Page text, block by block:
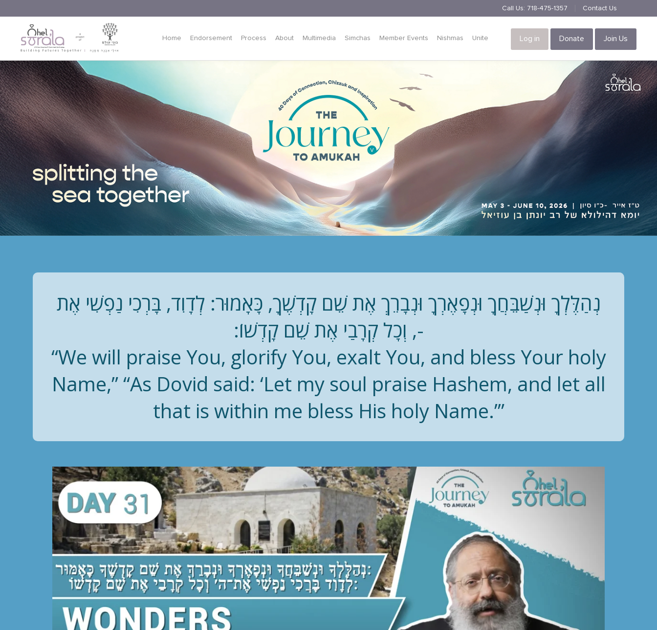
Call Us: 718-475-1357 Contact Us
Home Endorsement Process About Multimedia Simchas Member Events Nishmas Unite Log in Donate Join Us
נְהַלֶּלְךָ וּנְשַׁבֵּחֲךָ וּנְפָאֶרְךָ וּנְבָרֵךְ אֶת שֵׁם קָדְשֶׁךָ, כָּאָמוּר: לְדָוִד, בָּרְכִי נַפְשִׁי אֶת
-, וְכָל קְרָבַי אֶת שֵׁם קָדְשׁוֹ:
“We will praise You, glorify You, exalt You, and bless Your holy
Name,” “As Dovid said: ‘Let my soul praise Hashem, and let all
that is within me bless His holy Name.’”